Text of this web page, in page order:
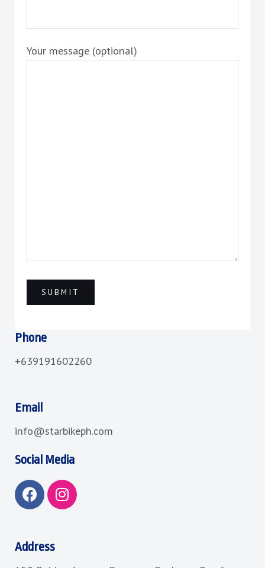
Your message (optional)
Phone
+639191602260
Email
info@starbikeph.com
Social Media
F
a
c
b
I
n
s
Address